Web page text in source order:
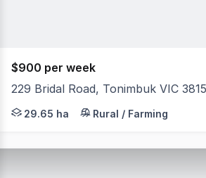
$900 per week
229 Bridal Road, Tonimbuk VIC 3815
Hidden away at the top of a hill is
29.65 ha Rural / Farming